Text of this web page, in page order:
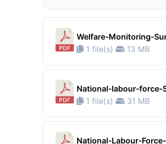
Welfare-Monitoring-
1 file(s)
13 MB
National-labour-
1 file(s)
31 MB
National-Labour-